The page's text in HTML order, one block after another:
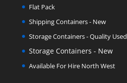
Flat Pack
Shipping Containers - New
Storage Containers - Quality Used
Storage Containers - New
Available For Hire North West